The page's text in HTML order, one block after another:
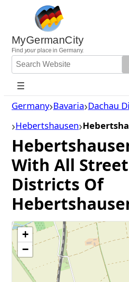
content
MyGermanCity
Find yourplace in Germany.
Search
Website
Germany Bavaria Dachau
Hebertshausen
With All
Districts Of
+
−